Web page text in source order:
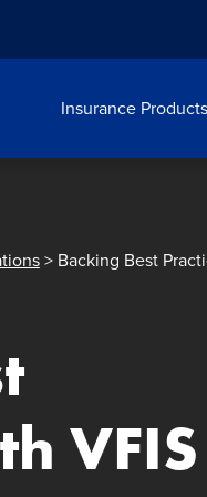
Insurance Products
> Backing Best
VFIS